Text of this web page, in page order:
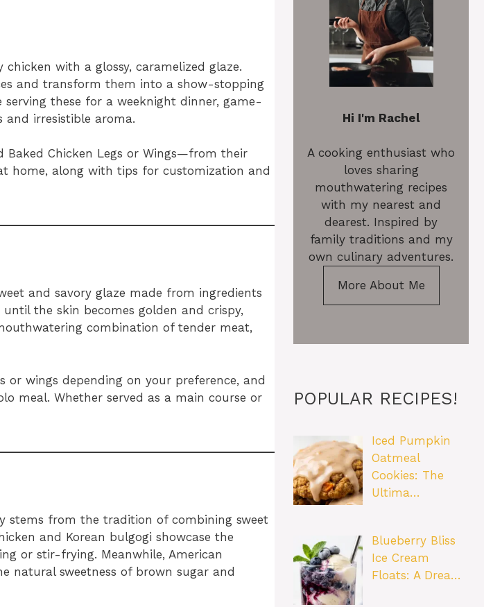
with a glossy, caramelized glaze.
and transform them into a show-stopping
these for a weeknight dinner, game-
irresistible aroma.
Baked Chicken Legs or Wings—from their
home, along with tips for customization and
and savory glaze made from ingredients
the skin becomes golden and crispy,
combination of tender meat,
wings depending on your preference, and
meal. Whether served as a main course or
stems from the tradition of combining sweet
and Korean bulgogi showcase the
or stir-frying. Meanwhile, American
natural sweetness of brown sugar and
Hi I'm Rachel
A cooking enthusiast who
loves sharing
mouthwatering recipes
with my nearest and
dearest. Inspired by
family traditions and my
own culinary adventures.
More About Me
POPULAR RECIPES!
Iced Pumpkin
Oatmeal
Cookies: The
Ultima…
Blueberry Bliss
Ice Cream
Floats: A Drea…